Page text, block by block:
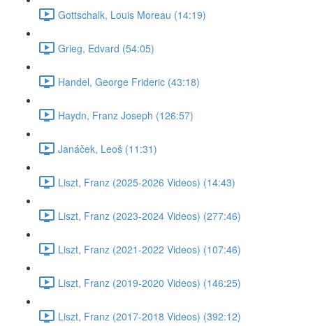
Gottschalk, Louis Moreau (14:19)
Grieg, Edvard (54:05)
Handel, George Frideric (43:18)
Haydn, Franz Joseph (126:57)
Janáček, Leoš (11:31)
Liszt, Franz (2025-2026 Videos) (14:43)
Liszt, Franz (2023-2024 Videos) (277:46)
Liszt, Franz (2021-2022 Videos) (107:46)
Liszt, Franz (2019-2020 Videos) (146:25)
Liszt, Franz (2017-2018 Videos) (392:12)